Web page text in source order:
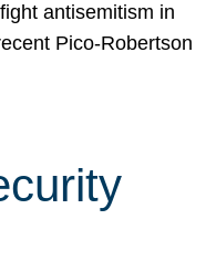
antisemitism in
Pico-Robertson